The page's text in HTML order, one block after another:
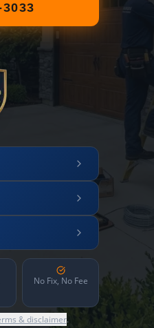
No Fix, No Fee
& disclaimer.